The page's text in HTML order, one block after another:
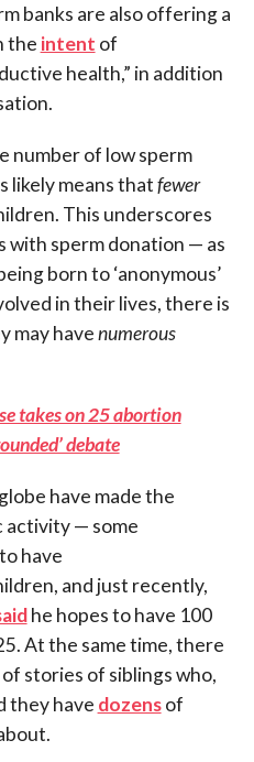
banks are also offering a
the intent of
health,” in addition
number of low sperm
likely means thatfewer
This underscores
with sperm donation — as
born to ‘anonymous’
in their lives, there is
may havenumerous
takes on 25 abortion
debate
have made the
activity — some
have
and just recently,
he hopes to have 100
At the same time, there
stories of siblings who,
they have dozensof